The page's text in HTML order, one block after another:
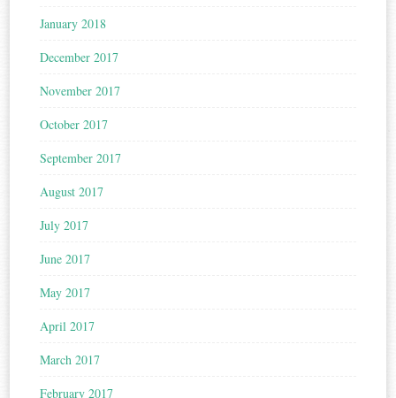
January 2018
December 2017
November 2017
October 2017
September 2017
August 2017
July 2017
June 2017
May 2017
April 2017
March 2017
February 2017